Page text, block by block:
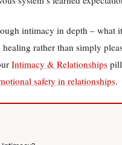
intimacy in depth – what
rather than simply
Intimacy & Relationships
safety in relationships.